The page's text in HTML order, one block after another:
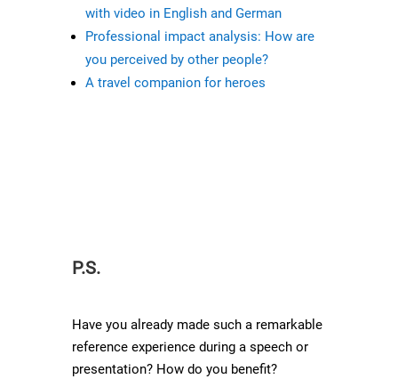
with video in English and German
Professional impact analysis: How are
you perceived by other people?
A travel companion for heroes
P.S.
Have you already made such a remarkable
reference experience during a speech or
presentation? How do you benefit?